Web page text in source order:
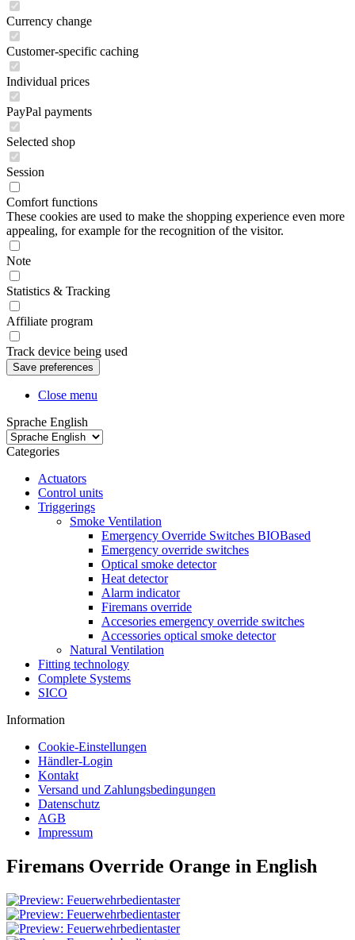
Currency change
Customer-specific caching
Individual prices
PayPal payments
Selected shop
Session
Comfort functions
These cookies are used to make the shopping experience even more
appealing, for example for the recognition of the visitor.
Note
Statistics & Tracking
Affiliate program
Track device being used
Close menu
Sprache English
Categories
Actuators
Control units
Triggerings
Smoke Ventilation
Emergency Override Switches BIOBased
Emergency override switches
Optical smoke detector
Heat detector
Alarm indicator
Firemans override
Accesories emergency override switches
Accessories optical smoke detector
Natural Ventilation
Fitting technology
Complete Systems
SICO
Information
Cookie-Einstellungen
Händler-Login
Kontakt
Versand und Zahlungsbedingungen
Datenschutz
AGB
Impressum
Firemans Override Orange in English